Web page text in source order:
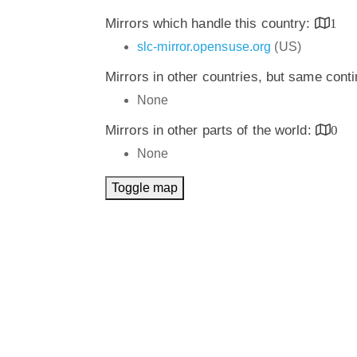
Mirrors which handle this country:
1
slc-mirror.opensuse.org (US)
Mirrors in other countries, but same
None
Mirrors in other parts of the world:
0
None
Toggle map